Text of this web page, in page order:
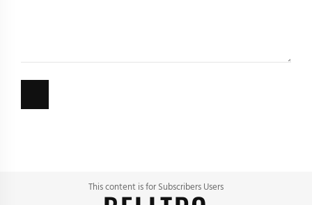
This content is for Subscribers Users